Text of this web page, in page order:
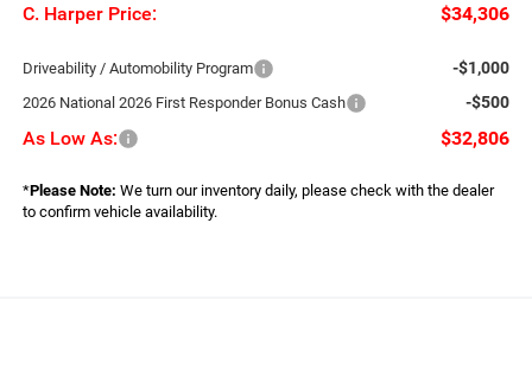
C. Harper Price: $34,306
Driveability / Automobility Program -$1,000
2026 National 2026 First Responder Bonus Cash -$500
As Low As: $32,806
*Please Note: We turn our inventory daily, please check with the dealer
to confirm vehicle availability.